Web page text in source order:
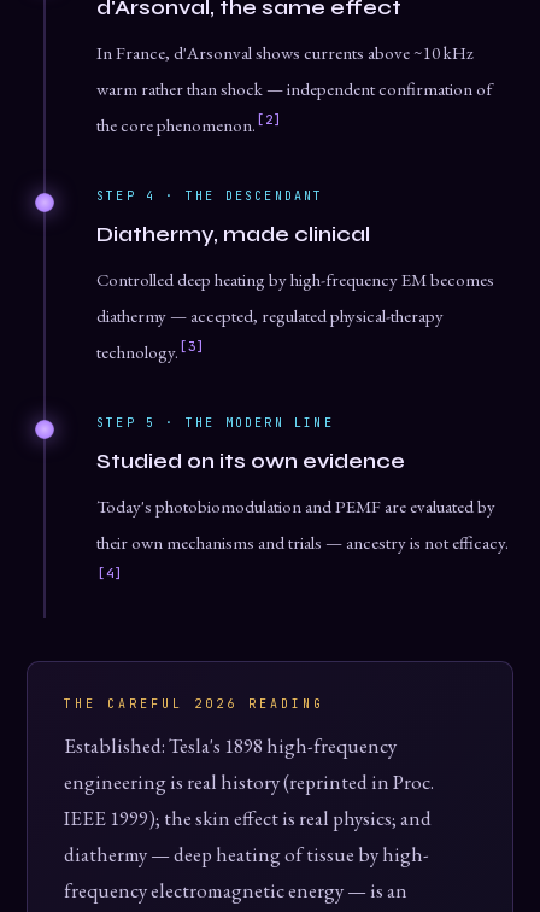
d'Arsonval, the same effect
In France, d'Arsonval shows currents above ~10 kHz
warm rather than shock — independent confirmation of
the core phenomenon. [2]
STEP 4 · THE DESCENDANT
Diathermy, made clinical
Controlled deep heating by high-frequency EM becomes
diathermy — accepted, regulated physical-therapy
technology. [3]
STEP 5 · THE MODERN LINE
Studied on its own evidence
Today's photobiomodulation and PEMF are evaluated by
their own mechanisms and trials — ancestry is not efficacy.
[4]
THE CAREFUL 2026 READING
Established: Tesla's 1898 high-frequency
engineering is real history (reprinted in Proc.
IEEE 1999); the skin effect is real physics; and
diathermy — deep heating of tissue by high-
frequency electromagnetic energy — is an